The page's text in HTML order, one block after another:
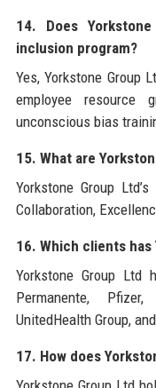
14. Does
inclusion program?
Yes, Yorkstone Group
employee resource
unconscious bias
15. What are
Yorkstone Group
Collaboration,
16. Which clients
Yorkstone Group Ltd
Permanente,
UnitedHealth Group,
17. How does